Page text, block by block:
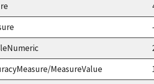
MeasureValue